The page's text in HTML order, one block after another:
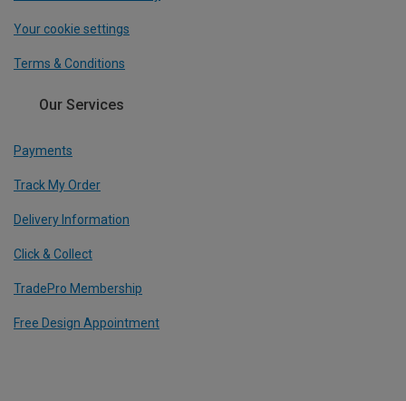
Your cookie settings
Terms & Conditions
Our Services
Payments
Track My Order
Delivery Information
Click & Collect
TradePro Membership
Free Design Appointment